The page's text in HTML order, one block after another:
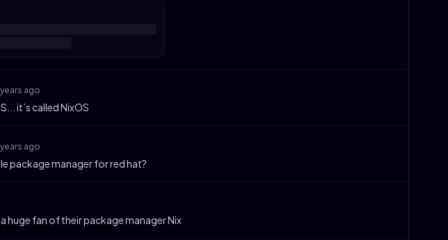
ago
it’s called NixOS
ago
package manager for red hat?
huge fan of their package manager Nix